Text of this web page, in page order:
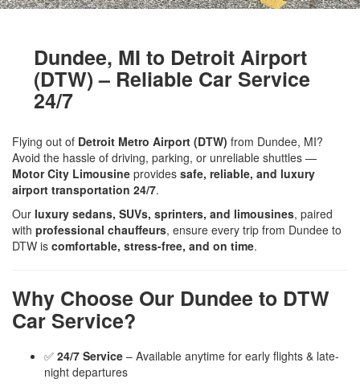
Dundee, MI to Detroit Airport
(DTW) – Reliable Car Service
24/7
Flying out of Detroit Metro Airport (DTW) from Dundee, MI?
Avoid the hassle of driving, parking, or unreliable shuttles —
Motor City Limousine provides safe, reliable, and luxury
airport transportation 24/7.
Our luxury sedans, SUVs, sprinters, and limousines, paired
with professional chauffeurs, ensure every trip from Dundee to
DTW is comfortable, stress-free, and on time.
Why Choose Our Dundee to DTW
Car Service?
✅ 24/7 Service – Available anytime for early flights & late-
night departures